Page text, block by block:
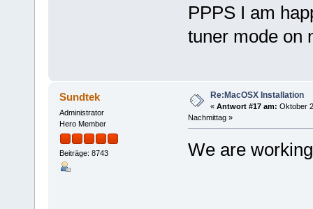
PPPS I am
tuner mode on
Sundtek
Administrator
Hero Member
Beiträge: 8743
Re:MacOSX Installation
« Antwort #17 am: Oktober
Nachmittag »
We are